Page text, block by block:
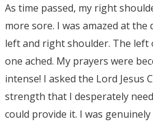
As time passed, my right
more sore. I was amazed at
left and right shoulder. The
one ached. My prayers were
intense! I asked the Lord Jesus
strength that I desperately
could provide it. I was